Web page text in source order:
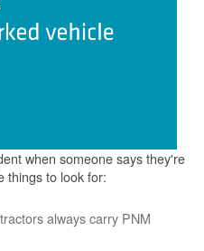
when someone says they're
things to look for:
always carry PNM